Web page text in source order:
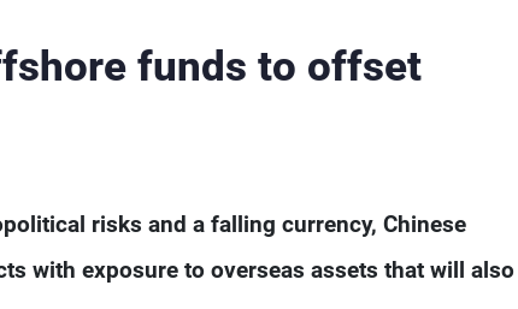
funds to offset
risks and a falling currency, Chinese
with exposure to overseas assets that will also